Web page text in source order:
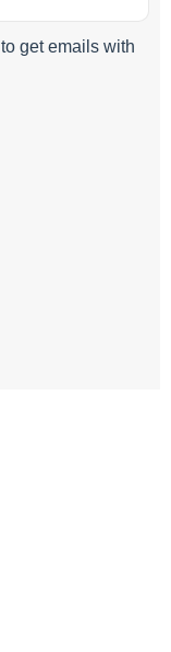
get emails with